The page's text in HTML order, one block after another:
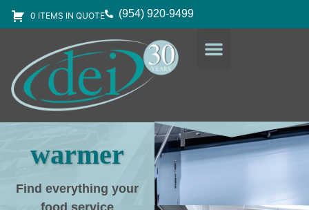
0 ITEMS IN QUOTE (954) 920-9499
warmer
Find everything your